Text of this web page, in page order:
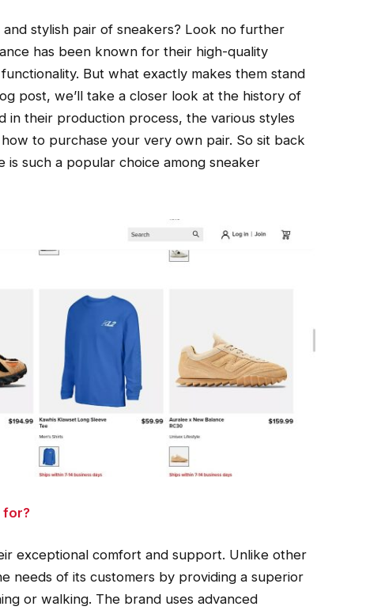
stylish pair of sneakers? Look no further
has been known for their high-quality
But what exactly makes them stand
post, we’ll take a closer look at the history of
in their production process, the various styles
to purchase your very own pair. So sit back
such a popular choice among sneaker
for?
exceptional comfort and support. Unlike other
needs of its customers by providing a superior
or walking. The brand uses advanced